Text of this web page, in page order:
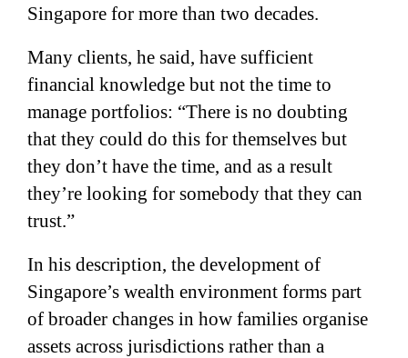
Singapore for more than two decades.
Many clients, he said, have sufficient
financial knowledge but not the time to
manage portfolios: “There is no doubting
that they could do this for themselves but
they don’t have the time, and as a result
they’re looking for somebody that they can
trust.”
In his description, the development of
Singapore’s wealth environment forms part
of broader changes in how families organise
assets across jurisdictions rather than a